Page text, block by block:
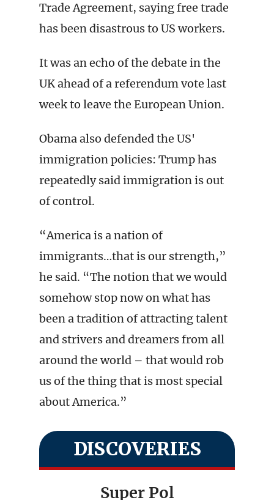
Trade Agreement, saying free trade
has been disastrous to US workers.
It was an echo of the debate in the
UK ahead of a referendum vote last
week to leave the European Union.
Obama also defended the US'
immigration policies: Trump has
repeatedly said immigration is out
of control.
“America is a nation of
immigrants…that is our strength,”
he said. “The notion that we would
somehow stop now on what has
been a tradition of attracting talent
and strivers and dreamers from all
around the world – that would rob
us of the thing that is most special
about America.”
DISCOVERIES
Super Pol